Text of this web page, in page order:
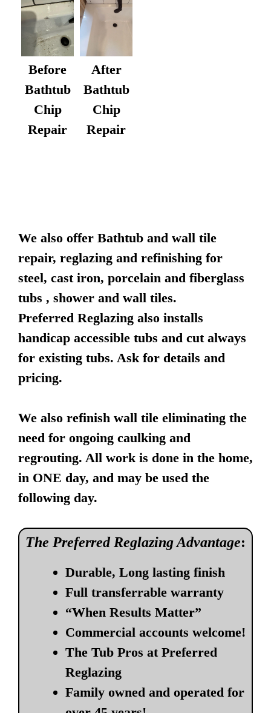
Before
Bathtub
Chip
Repair
After
Bathtub
Chip
Repair
We also offer Bathtub and wall tile
repair, reglazing and refinishing for
steel, cast iron, porcelain and fiberglass
tubs , shower and wall tiles.
Preferred Reglazing also installs
handicap accessible tubs and cut always
for existing tubs. Ask for details and
pricing.
We also refinish wall tile eliminating the
need for ongoing caulking and
regrouting. All work is done in the home,
in ONE day, and may be used the
following day.
The Preferred Reglazing Advantage:
Durable, Long lasting finish
Full transferrable warranty
“When Results Matter”
Commercial accounts welcome!
The Tub Pros at Preferred
Reglazing
Family owned and operated for